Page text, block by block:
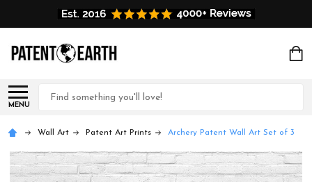
MENU
Search
Wall Art Patent Art Prints Archery Patent Wall Art Set of 3